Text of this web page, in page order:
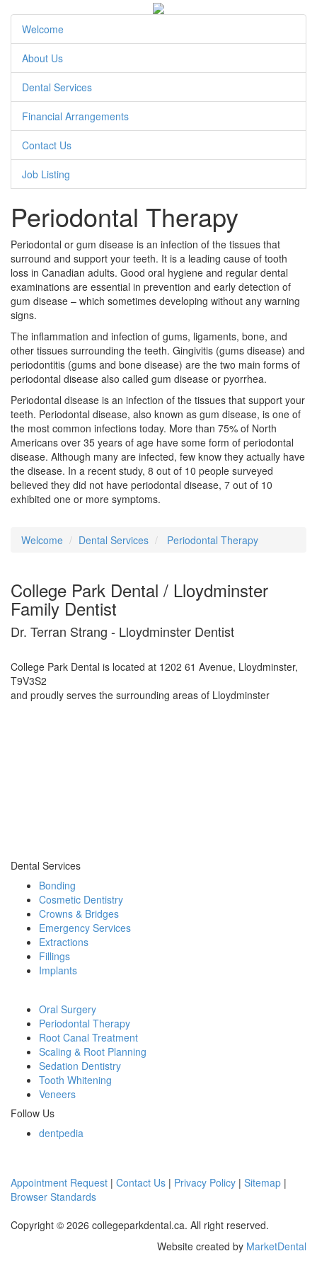
Welcome
About Us
Dental Services
Financial Arrangements
Contact Us
Job Listing
Periodontal Therapy
Periodontal or gum disease is an infection of the tissues that
surround and support your teeth. It is a leading cause of tooth
loss in Canadian adults. Good oral hygiene and regular dental
examinations are essential in prevention and early detection of
gum disease – which sometimes developing without any warning
signs.
The inflammation and infection of gums, ligaments, bone, and
other tissues surrounding the teeth. Gingivitis (gums disease) and
periodontitis (gums and bone disease) are the two main forms of
periodontal disease also called gum disease or pyorrhea.
Periodontal disease is an infection of the tissues that support your
teeth. Periodontal disease, also known as gum disease, is one of
the most common infections today. More than 75% of North
Americans over 35 years of age have some form of periodontal
disease. Although many are infected, few know they actually have
the disease. In a recent study, 8 out of 10 people surveyed
believed they did not have periodontal disease, 7 out of 10
exhibited one or more symptoms.
Welcome Dental Services Periodontal Therapy
College Park Dental / Lloydminster
Family Dentist
Dr. Terran Strang - Lloydminster Dentist
College Park Dental is located at 1202 61 Avenue, Lloydminster,
T9V3S2
and proudly serves the surrounding areas of Lloydminster
Dental Services
Bonding
Cosmetic Dentistry
Crowns & Bridges
Emergency Services
Extractions
Fillings
Implants
Oral Surgery
Periodontal Therapy
Root Canal Treatment
Scaling & Root Planning
Sedation Dentistry
Tooth Whitening
Veneers
Follow Us
dentpedia
Appointment Request | Contact Us | Privacy Policy | Sitemap |
Browser Standards
Copyright © 2026 collegeparkdental.ca. All right reserved.
Website created by MarketDental